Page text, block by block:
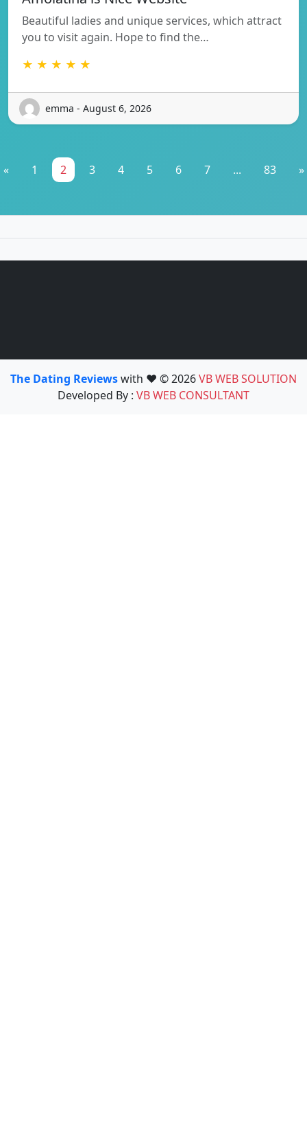
Beautiful ladies and unique services, which attract
you to visit again. Hope to find the…
★ ★ ★ ★ ★
emma - August 6, 2026
« 1 2 3 4 5 6 7 ... 83 »
The Dating Reviewswith ❤️ © 2026VB WEB SOLUTION
Developed By : VB WEB CONSULTANT